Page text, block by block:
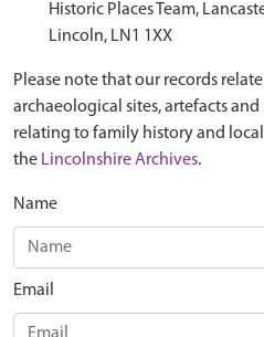
Historic Places Team,
Lincoln, LN1 1XX
Please note that our records
archaeological sites, artefacts
relating to family history and
the Lincolnshire Archives.
Name
Email